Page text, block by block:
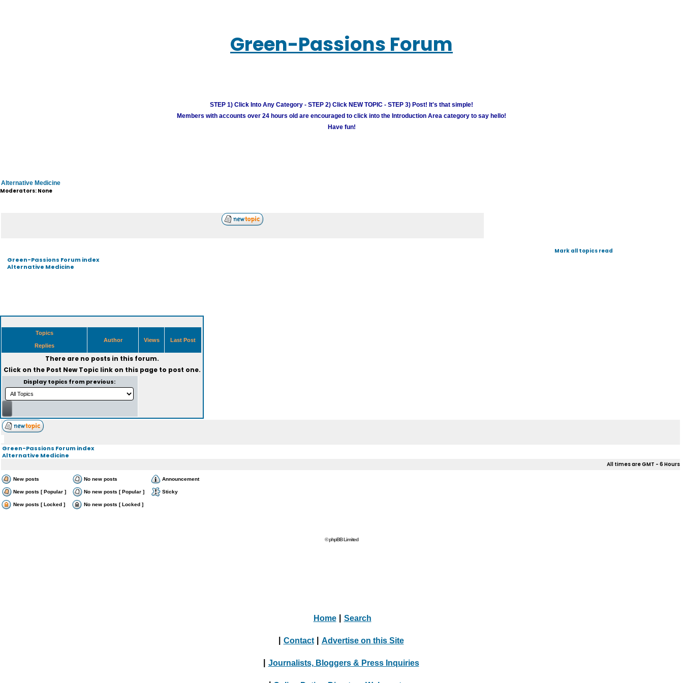
Green-Passions Forum
STEP 1) Click Into Any Category - STEP 2) Click NEW TOPIC - STEP 3) Post! It's that simple!
Members with accounts over 24 hours old are encouraged to click into the Introduction Area category to say hello!
Have fun!
Alternative Medicine
Moderators: None
Green-Passions Forum index
Alternative Medicine
Mark all topics read
Topics
Replies
Author Views Last Post
There are no posts in this forum.
Click on the Post New Topiclink on this page to post one.
Display topics from previous:
Green-Passions Forum index
Alternative Medicine
All times are GMT - 6 Hours
New posts No new posts Announcement
New posts [ Popular ] No new posts [ Popular ] Sticky
New posts [ Locked ] No new posts [ Locked ]
© phpBB Limited
Home Search
Contact Advertise on this Site
Journalists, Bloggers & Press Inquiries